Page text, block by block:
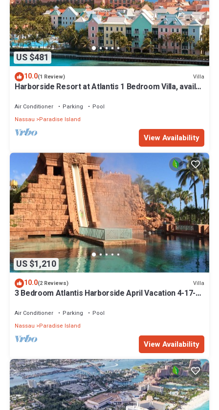
US $481
10.0(1 Review) Villa
Harborside Resort at Atlantis 1 Bedroom Villa, avail
Air Conditioner Parking
Pool
Nassau
Paradise Island
View Availability
US $1,210
10.0(2 Reviews) Villa
3 Bedroom Atlantis Harborside April Vacation 4-17-27
Air Conditioner Parking
Pool
Nassau
Paradise Island
View Availability